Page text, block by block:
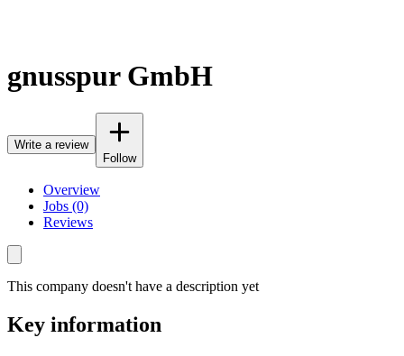
gnusspur GmbH
Write a review
Follow
Overview
Jobs (0)
Reviews
This company doesn't have a description yet
Key information